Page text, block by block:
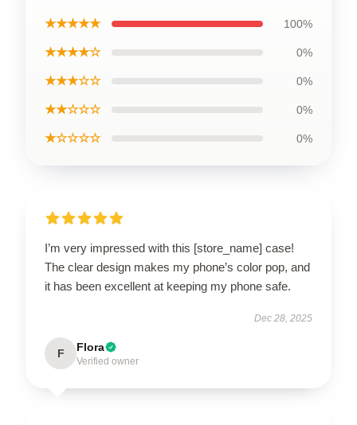
★★★★★ 100%
★★★★☆ 0%
★★★☆☆ 0%
★★☆☆☆ 0%
★☆☆☆☆ 0%
I’m very impressed with this [store_name] case!
The clear design makes my phone’s color pop, and
it has been excellent at keeping my phone safe.
Dec 28, 2025
F Flora
Verified owner